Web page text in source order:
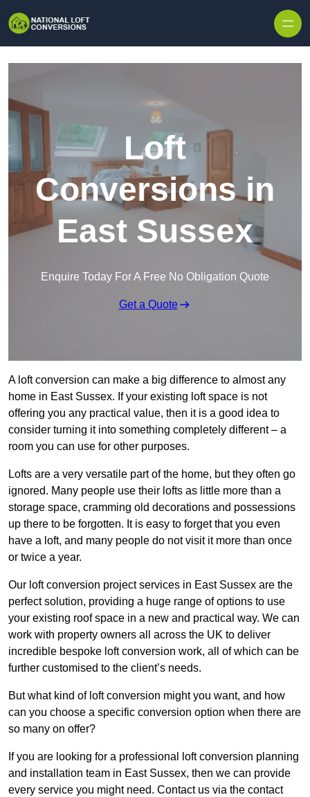
Loft
Conversions in
East Sussex
Enquire Today For A Free No Obligation Quote
Get a Quote
A loft conversion can make a big difference to almost any
home in East Sussex. If your existing loft space is not
offering you any practical value, then it is a good idea to
consider turning it into something completely different – a
room you can use for other purposes.
Lofts are a very versatile part of the home, but they often go
ignored. Many people use their lofts as little more than a
storage space, cramming old decorations and possessions
up there to be forgotten. It is easy to forget that you even
have a loft, and many people do not visit it more than once
or twice a year.
Our loft conversion project services in East Sussex are the
perfect solution, providing a huge range of options to use
your existing roof space in a new and practical way. We can
work with property owners all across the UK to deliver
incredible bespoke loft conversion work, all of which can be
further customised to the client’s needs.
But what kind of loft conversion might you want, and how
can you choose a specific conversion option when there are
so many on offer?
If you are looking for a professional loft conversion planning
and installation team in East Sussex, then we can provide
every service you might need. Contact us via the contact